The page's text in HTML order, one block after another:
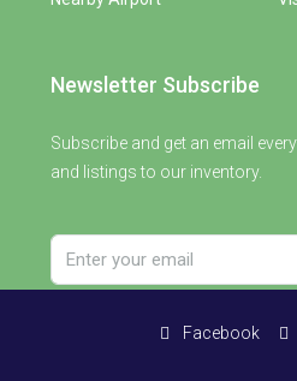
Newsletter Subscribe
Subscribe and get an email
and listings to our inventory.
Facebook